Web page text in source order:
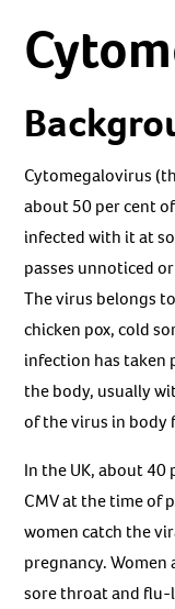
Cytomegalovirus
about 50 per cent
infected with it at
passes unnoticed
The virus belongs
chicken pox, cold
infection has taken
the body, usually
of the virus in body
In the UK, about 40
CMV at the time of
women catch the
pregnancy.
sore throat and flu-